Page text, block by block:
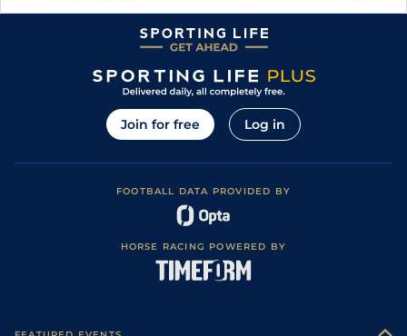
Join for free Log in
FOOTBALL DATA PROVIDED BY
HORSE RACING POWERED BY